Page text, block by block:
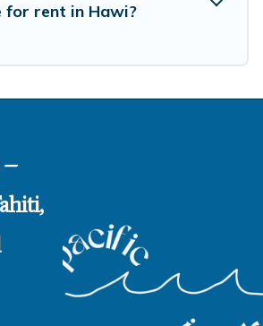
for rent in Hawi?
–